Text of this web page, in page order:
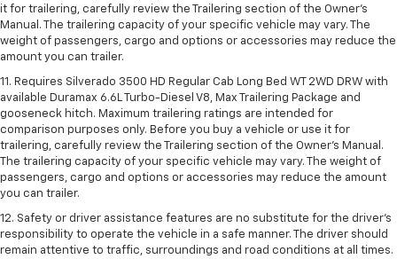
it for trailering, carefully review the Trailering section of the Owner’s
Manual. The trailering capacity of your specific vehicle may vary. The
weight of passengers, cargo and options or accessories may reduce the
amount you can trailer.
11. Requires Silverado 3500 HD Regular Cab Long Bed WT 2WD DRW with
available Duramax 6.6L Turbo-Diesel V8, Max Trailering Package and
gooseneck hitch. Maximum trailering ratings are intended for
comparison purposes only. Before you buy a vehicle or use it for
trailering, carefully review the Trailering section of the Owner’s Manual.
The trailering capacity of your specific vehicle may vary. The weight of
passengers, cargo and options or accessories may reduce the amount
you can trailer.
12. Safety or driver assistance features are no substitute for the driver’s
responsibility to operate the vehicle in a safe manner. The driver should
remain attentive to traffic, surroundings and road conditions at all times.